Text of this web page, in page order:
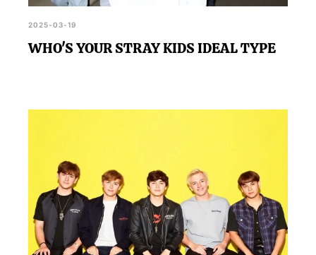
2025-03-19
WHO'S YOUR STRAY KIDS IDEAL TYPE